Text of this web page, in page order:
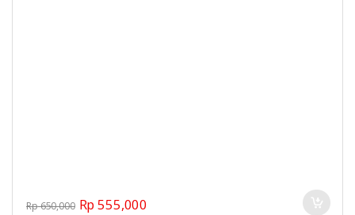
Rp650,000 Original price was: Rp 650,000.
Rp 555,000 Current price is: Rp 555,000.